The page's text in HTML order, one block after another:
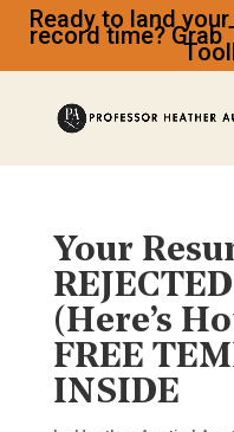
Ready to land
record time? Grab
Your
(Here’s
FREE
INSIDE